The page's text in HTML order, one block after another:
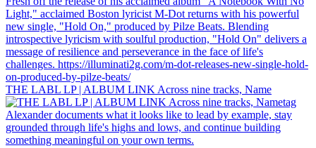
THE LABL LP | ALBUM LINK Across nine tracks, Name